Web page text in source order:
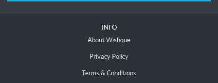
INFO
About Wishque
Privacy Policy
Terms & Conditions